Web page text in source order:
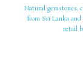
Natural gemstones,
from Sri Lanka
retail